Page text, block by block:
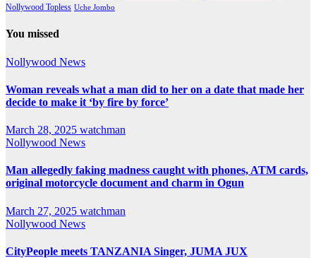
Nollywood Topless Uche Jombo
You missed
Nollywood News
Woman reveals what a man did to her on a date that made her
decide to make it ‘by fire by force’
March 28, 2025 watchman
Nollywood News
Man allegedly faking madness caught with phones, ATM cards,
original motorcycle document and charm in Ogun
March 27, 2025 watchman
Nollywood News
CityPeople meets TANZANIA Singer, JUMA JUX